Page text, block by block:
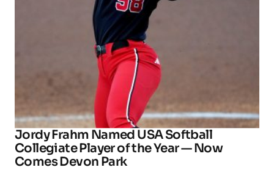
Jordy Frahm Named USA Softball
Collegiate Player of the Year — Now
Comes Devon Park